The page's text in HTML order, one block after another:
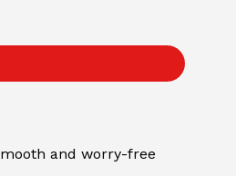
and worry-free